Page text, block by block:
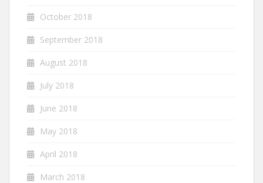
October 2018
September 2018
August 2018
July 2018
June 2018
May 2018
April 2018
March 2018